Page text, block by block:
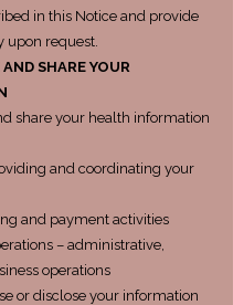
in this Notice and provide
upon request.
SHARE YOUR
share your health information
and coordinating your
and payment activities
– administrative,
operations
or disclose your information